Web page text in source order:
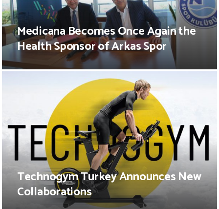
Medicana Becomes Once Again the
Health Sponsor of Arkas Spor
Technogym Turkey Announces New
Collaborations